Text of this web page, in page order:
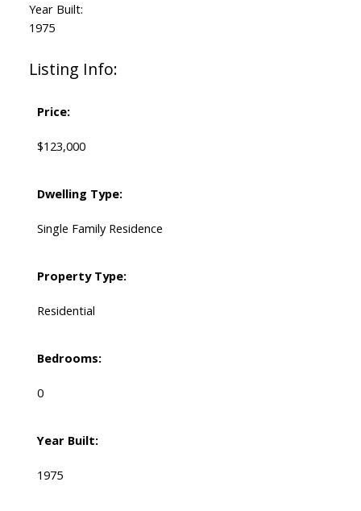
Year Built:
1975
Listing Info:
Price:
$123,000
Dwelling Type:
Single Family Residence
Property Type:
Residential
Bedrooms:
0
Year Built:
1975